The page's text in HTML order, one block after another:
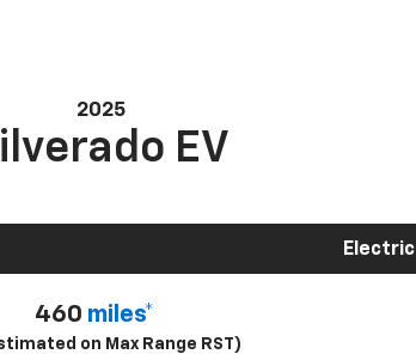
2025
EV
460 miles*
on Max Range RST)